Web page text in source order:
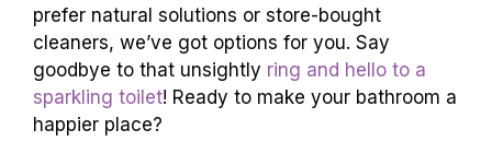
prefer natural solutions or store-bought
cleaners, we’ve got options for you. Say
goodbye to that unsightly ring and hello to a
sparkling toilet! Ready to make your bathroom a
happier place?